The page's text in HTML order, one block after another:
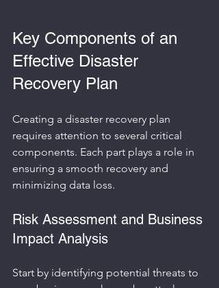
Key Components of an
Effective Disaster
Recovery Plan
Creating a disaster recovery plan
requires attention to several critical
components. Each part plays a role in
ensuring a smooth recovery and
minimizing data loss.
Risk Assessment and Business
Impact Analysis
Start by identifying potential threats to